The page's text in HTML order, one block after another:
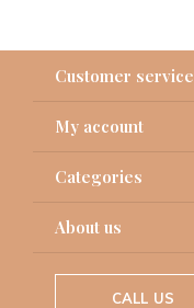
Customer service
My account
Categories
About us
CALL US